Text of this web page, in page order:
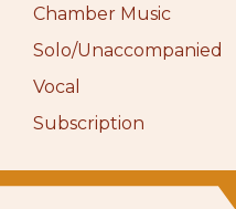
Chamber Music
Solo/Unaccompanied
Vocal
Subscription